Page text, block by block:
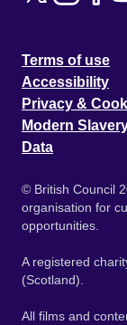
Terms of use
Accessibility
Privacy &
Modern
Data
© British Council
organisation for
opportunities.
A registered
(Scotland).
All films and